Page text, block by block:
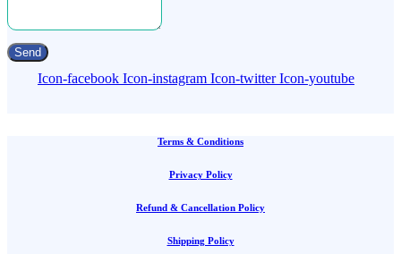
Send
Icon-facebook Icon-instagram Icon-twitter Icon-youtube
Terms & Conditions
Privacy Policy
Refund & Cancellation Policy
Shipping Policy